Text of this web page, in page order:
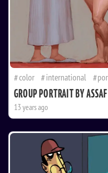
color international
GROUP PORTRAIT BY
13 years ago